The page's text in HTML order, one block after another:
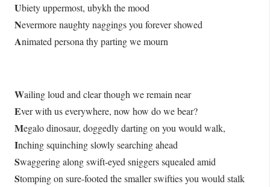
Ubiety uppermost, ubykh the mood
Nevermore naughty naggings you forever showed
Animated persona thy parting we mourn
Wailing loud and clear though we remain near
Ever with us everywhere, now how do we bear?
Megalo dinosaur, doggedly darting on you would walk,
Inching squinching slowly searching ahead
Swaggering along swift-eyed sniggers squealed amid
Stomping on sure-footed the smaller swifties you would stalk